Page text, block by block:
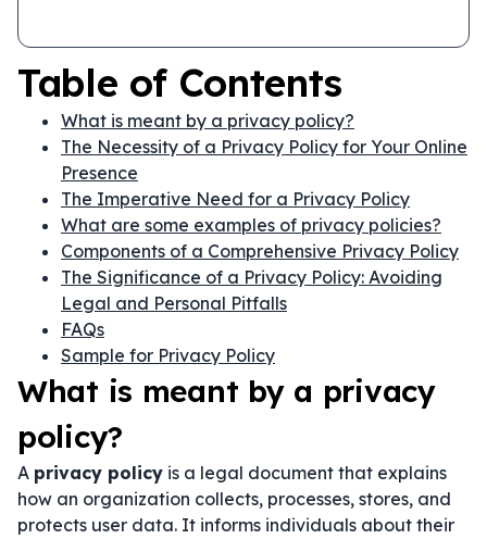
Table of Contents
What is meant by a privacy policy?
The Necessity of a Privacy Policy for Your Online
Presence
The Imperative Need for a Privacy Policy
What are some examples of privacy policies?
Components of a Comprehensive Privacy Policy
The Significance of a Privacy Policy: Avoiding
Legal and Personal Pitfalls
FAQs
Sample for Privacy Policy
What is meant by a privacy
policy?
A privacy policy is a legal document that explains
how an organization collects, processes, stores, and
protects user data. It informs individuals about their